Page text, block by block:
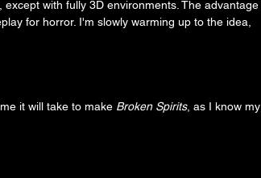
with fully 3D environments. The advantage
for horror. I'm slowly warming up to the idea,
it will take to make Broken Spirits, as I know my